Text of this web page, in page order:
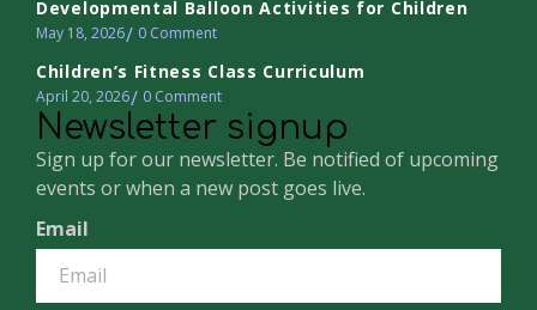
Developmental Balloon Activities for Children
May 18, 2026 0 Comment
Children’s Fitness Class Curriculum
April 20, 2026 0 Comment
Newsletter signup
Sign up for our newsletter. Be notified of upcoming
events or when a new post goes live.
Email